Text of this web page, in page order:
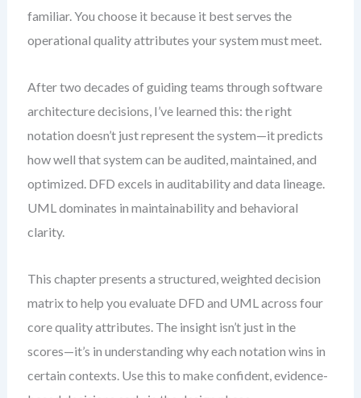
familiar. You choose it because it best serves the
operational quality attributes your system must meet.
After two decades of guiding teams through software
architecture decisions, I’ve learned this: the right
notation doesn’t just represent the system—it predicts
how well that system can be audited, maintained, and
optimized. DFD excels in auditability and data lineage.
UML dominates in maintainability and behavioral
clarity.
This chapter presents a structured, weighted decision
matrix to help you evaluate DFD and UML across four
core quality attributes. The insight isn’t just in the
scores—it’s in understanding why each notation wins in
certain contexts. Use this to make confident, evidence-